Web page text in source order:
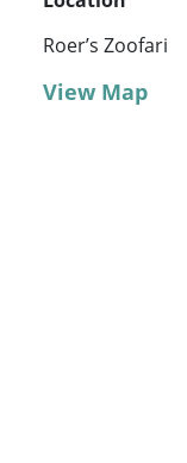
Roer’s Zoofari
View Map